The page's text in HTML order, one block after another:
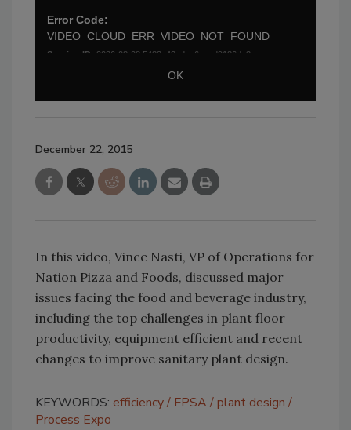
December 22, 2015
In this video, Vince Nasti, VP of Operations for
Nation Pizza and Foods, discussed major
issues facing the food and beverage industry,
including the top challenges in plant floor
productivity, equipment efficient and recent
changes to improve sanitary plant design.
KEYWORDS: efficiency FPSA
plant design
Process Expo